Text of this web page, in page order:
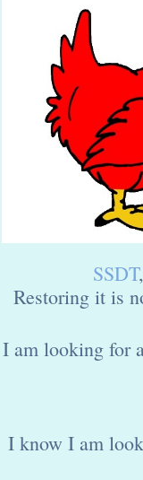
SSDT
Restoring it is
I am looking for
I know I am